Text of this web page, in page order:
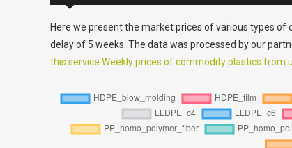
Here we present the market prices of various types of
delay of 5 weeks. The data was processed by our
this service Weekly prices of commodity plastics from